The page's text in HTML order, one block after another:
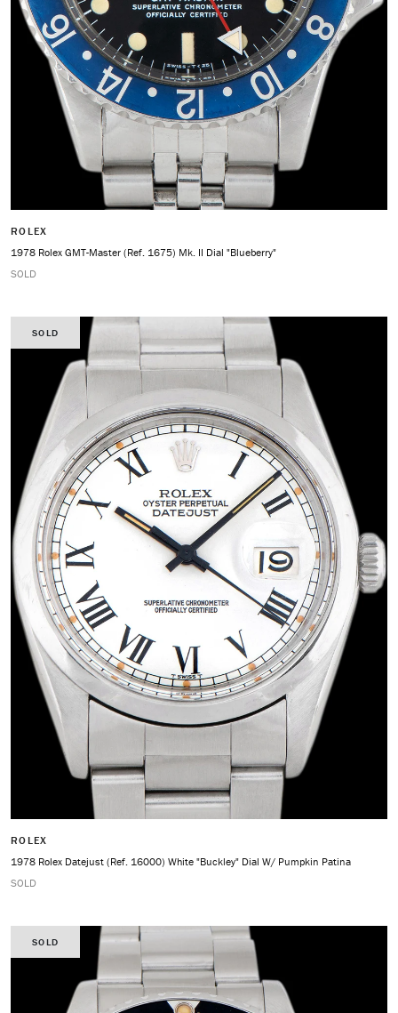
ROLEX
1978 Rolex GMT-Master (Ref. 1675) Mk. II Dial "Blueberry"
SOLD
SOLD
ROLEX
1978 Rolex Datejust (Ref. 16000) White "Buckley" Dial W/ Pumpkin Patina
SOLD
SOLD